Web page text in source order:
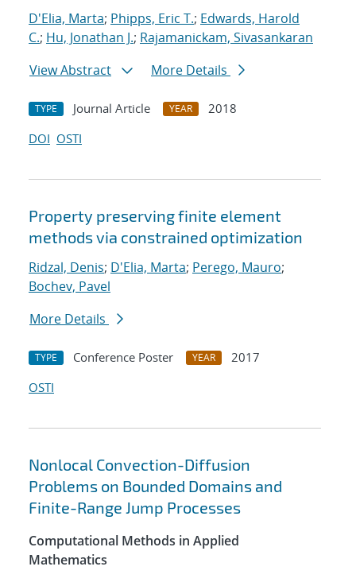
D'Elia, Marta; Phipps, Eric T.; Edwards, Harold
C.; Hu, Jonathan J.; Rajamanickam, Sivasankaran
View Abstract
More Details
TYPE Journal Article YEAR
2018
DOI OSTI
Property preserving finite element
methods via constrained optimization
Ridzal, Denis; D'Elia, Marta; Perego, Mauro;
Bochev, Pavel
More Details
TYPE Conference Poster YEAR
2017
OSTI
Nonlocal Convection-Diffusion
Problems on Bounded Domains and
Finite-Range Jump Processes
Computational Methods in Applied
Mathematics